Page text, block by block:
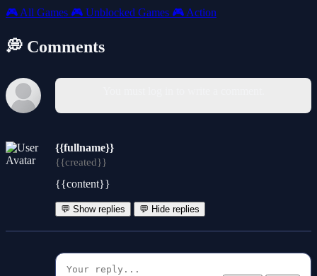
🎮 All Games 🎮 Unblocked Games 🎮 Action
💭 Comments
{{fullname}}
{{created}}
{{content}}
💬 Show replies 💬 Hide replies